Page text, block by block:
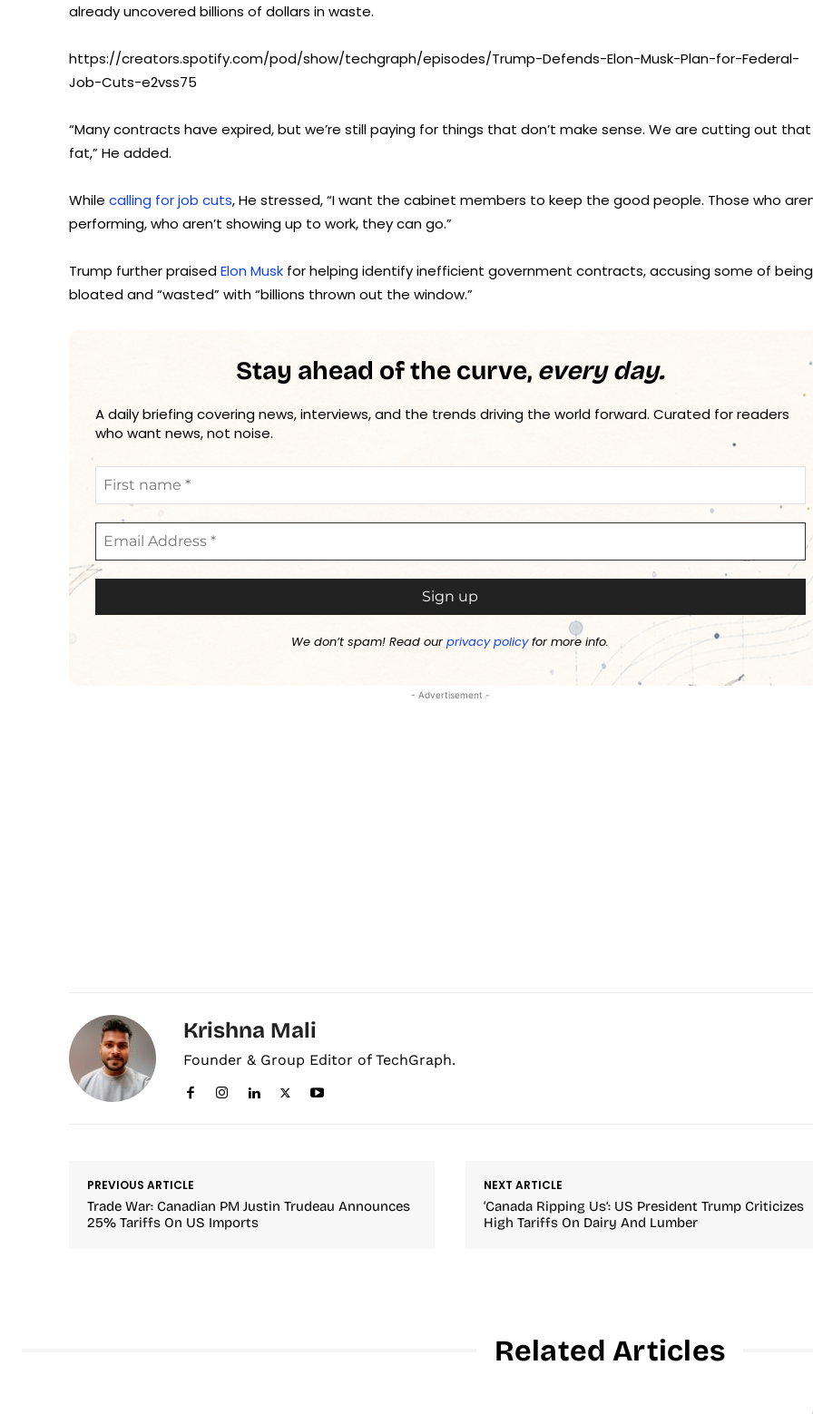
already uncovered billions of dollars in waste.
https://creators.spotify.com/pod/show/techgraph/episodes/Trump-Defends-Elon-Musk-Plan-for-Federal-
Job-Cuts-e2vss75
“Many contracts have expired, but we’re still paying for things that don’t make sense. We are cutting out that
fat,” He added.
While calling for job cuts, He stressed, “I want the cabinet members to keep the good people. Those who
performing, who aren’t showing up to work, they can go.”
Trump further praisedElon Musk for helping identify inefficient government contracts, accusing some of being
bloated and “wasted” with “billions thrown out the window.”
Stay ahead of the curve, every day.
A daily briefing covering news, interviews, and the trends driving the world forward. Curated for readers
who want news, not noise.
We don’t spam! Read ourprivacy policyfor more info.
- Advertisement -
Krishna Mali
Founder & Group Editor of TechGraph.
PREVIOUS ARTICLE
Trade War: Canadian PM Justin Trudeau Announces
25% Tariffs On US Imports
NEXT ARTICLE
‘Canada Ripping Us’: US President Trump Criticizes
High Tariffs On Dairy And Lumber
Related Articles